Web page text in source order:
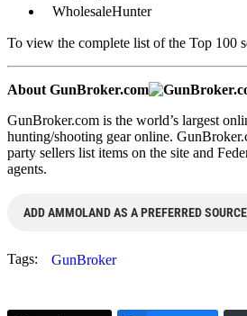
WholesaleHunter
To view the complete list of the Top 100
About GunBroker.com
GunBroker.com is the world’s largest
hunting/shooting gear online.
party sellers list items on the site and
agents.
ADD AMMOLAND AS A PREFERRED
Tags: GunBroker